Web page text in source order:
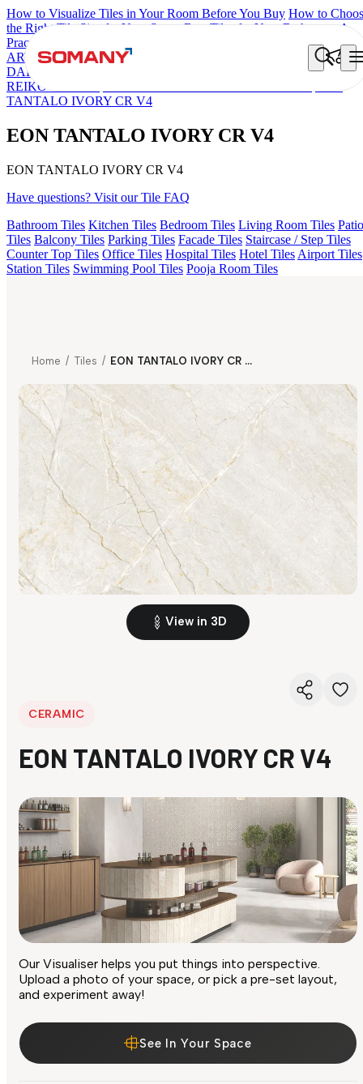
How to Visualize Tiles in Your Room Before You Buy How to
the Right Tile Size for Your Space Best Tiles for Your Bathroom: A
Practical Buyer's Guide
ARTISAN BLANCO HAMLET GRIS
AQUATIC
DARK
EC F NEO AMUSE DARK
EC
REIKO BROWN
TANTALO IVORY CR V4
EON TANTALO IVORY CR V4
EON TANTALO IVORY CR V4
Have questions? Visit our Tile FAQ
Bathroom Tiles Kitchen Tiles Bedroom Tiles Living Room Tiles Patio
Tiles Balcony Tiles Parking Tiles Facade Tiles Staircase / Step Tiles
Counter Top Tiles Office Tiles Hospital Tiles Hotel Tiles Airport Tiles
Station Tiles Swimming Pool Tiles Pooja Room Tiles
Home / Tiles / EON TANTALO IVORY CR V4
View in 3D
CERAMIC
EON TANTALO IVORY CR V4
Our Visualiser helps you put things into perspective.
Upload a photo of your space, or pick a pre-set layout,
and experiment away!
See In Your Space